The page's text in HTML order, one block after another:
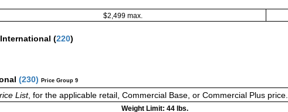
$2,499 max.
(220)
(230) Price Group 9
List, for the applicable retail, Commercial Base, or Commercial Plus price.
Weight Limit: 44 lbs.